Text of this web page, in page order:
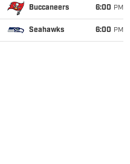
Buccaneers 6:00 PM
Seahawks 6:00 PM